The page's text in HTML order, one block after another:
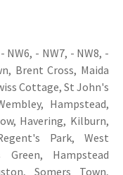
NW6, - NW7, - NW8, -
Brent Cross, Maida
Cottage, St John's
Hampstead,
Havering, Kilburn,
Park, West
Green, Hampstead
Somers Town,